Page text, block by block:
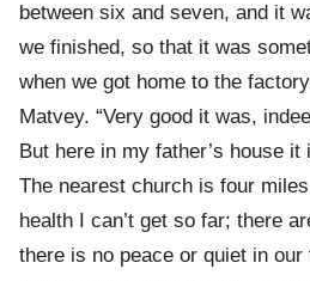
between six and seven, and it
we finished, so that it was
when we got home to the
Matvey. “Very good it was,
But here in my father’s house
The nearest church is four
health I can’t get so far; there
there is no peace or quiet in